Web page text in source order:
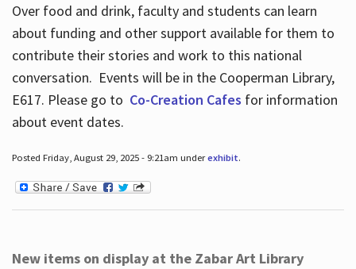
Over food and drink, faculty and students can learn
about funding and other support available for them to
contribute their stories and work to this national
conversation. Events will be in the Cooperman Library,
E617. Please go to Co-Creation Cafes for information
about event dates.
Posted Friday, August 29, 2025 - 9:21am underexhibit.
New items on display at the Zabar Art Library